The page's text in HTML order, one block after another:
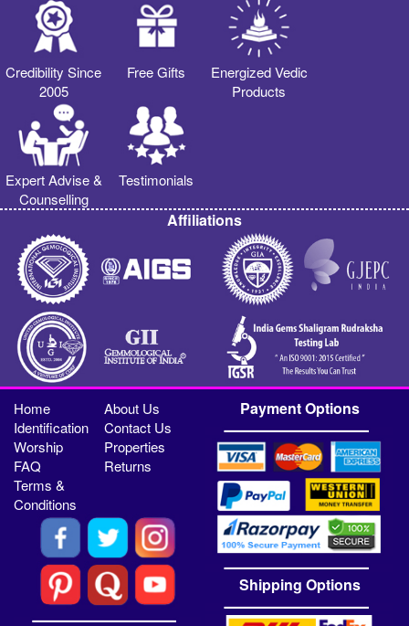
Credibility Since
2005
Free Gifts
Energized Vedic
Products
Expert Advise &
Counselling
Testimonials
Affiliations
Home
About Us
Identification
Contact Us
Worship
Properties
FAQ
Returns
Terms &
Conditions
Payment Options
Shipping Options